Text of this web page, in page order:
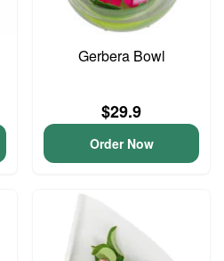
Gerbera Bowl
$29.9
Order Now